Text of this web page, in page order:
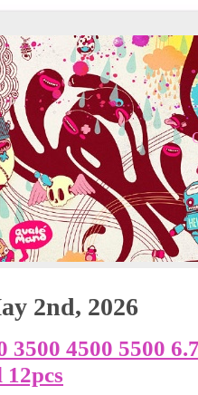
2nd, 2026
3500 4500 5500
12pcs